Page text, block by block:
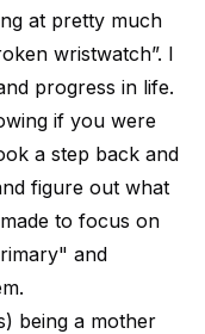
at pretty much
wristwatch”. I
progress in life.
if you were
a step back and
figure out what
to focus on
and
being a mother